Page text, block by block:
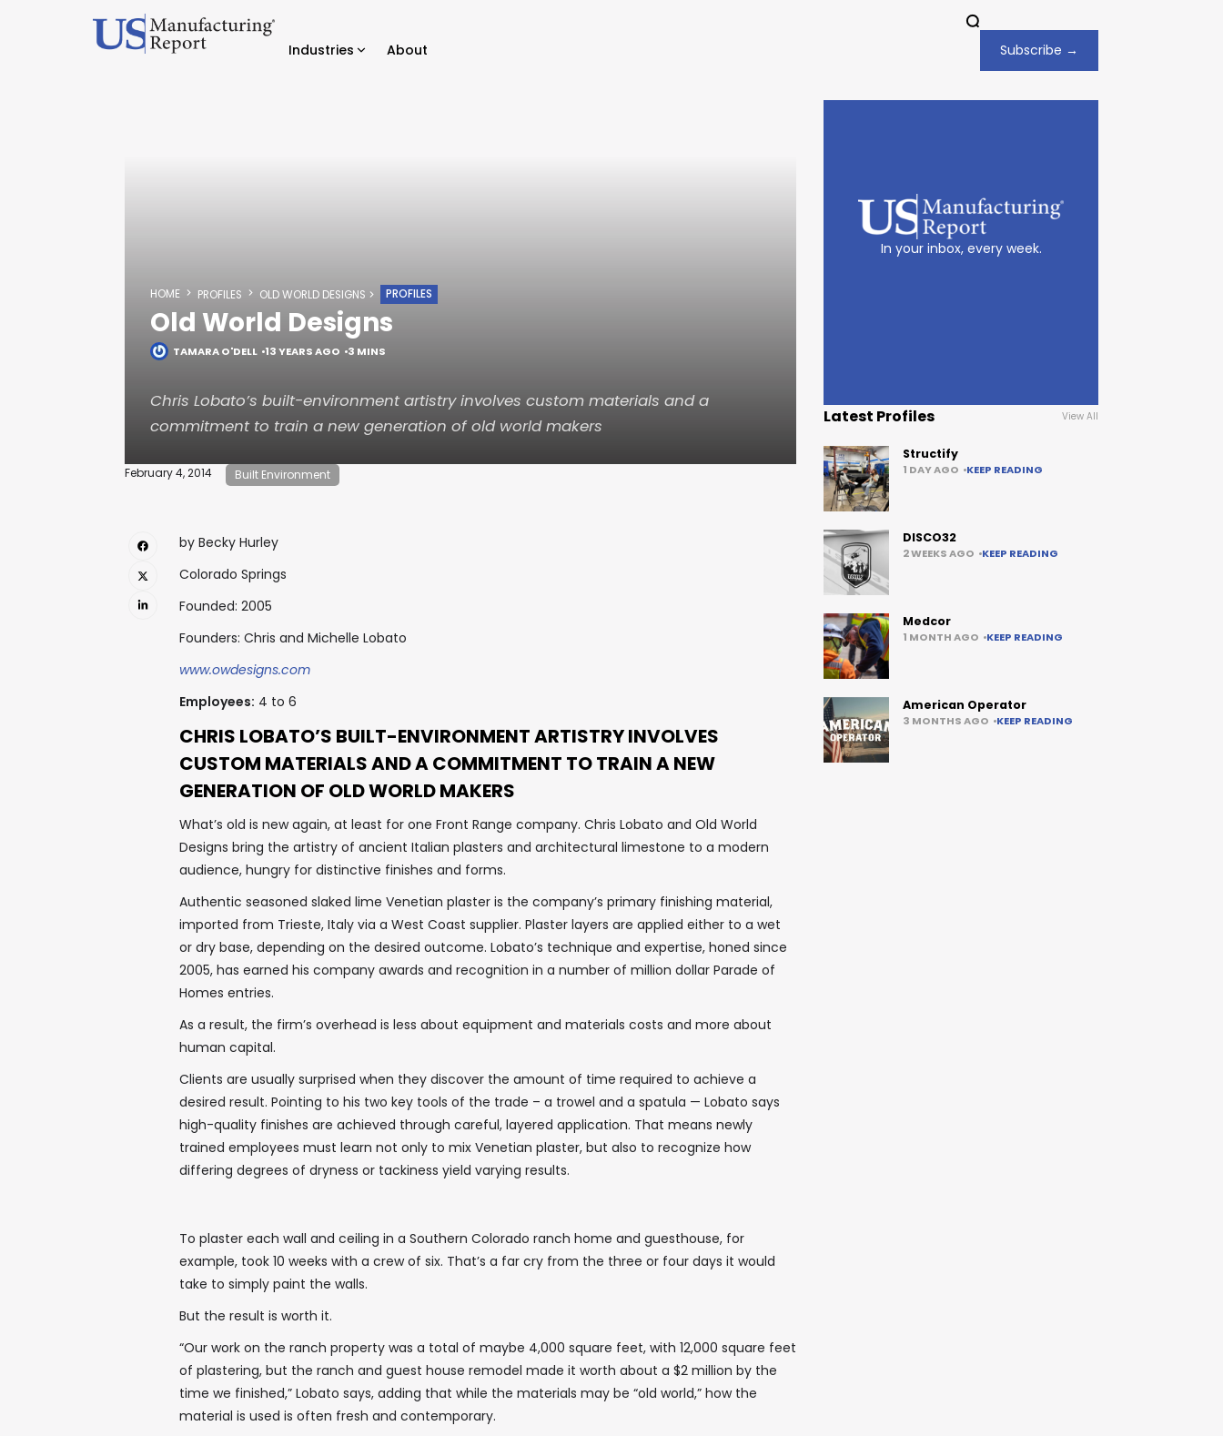
Industries About Subscribe →
HOME PROFILES OLD WORLD DESIGNS PROFILES
Old World Designs
TAMARA O'DELL 13 YEARS AGO 3 MINS
Chris Lobato’s built-environment artistry involves custom materials and a
commitment to train a new generation of old world makers
February 4, 2014 Built Environment
by Becky Hurley
Colorado Springs
Founded: 2005
Founders: Chris and Michelle Lobato
www.owdesigns.com
Employees: 4 to 6
CHRIS LOBATO’S BUILT-ENVIRONMENT ARTISTRY INVOLVES
CUSTOM MATERIALS AND A COMMITMENT TO TRAIN A NEW
GENERATION OF OLD WORLD MAKERS
What’s old is new again, at least for one Front Range company. Chris Lobato and Old World
Designs bring the artistry of ancient Italian plasters and architectural limestone to a modern
audience, hungry for distinctive finishes and forms.
Authentic seasoned slaked lime Venetian plaster is the company’s primary finishing material,
imported from Trieste, Italy via a West Coast supplier. Plaster layers are applied either to a wet
or dry base, depending on the desired outcome. Lobato’s technique and expertise, honed since
2005, has earned his company awards and recognition in a number of million dollar Parade of
Homes entries.
As a result, the firm’s overhead is less about equipment and materials costs and more about
human capital.
Clients are usually surprised when they discover the amount of time required to achieve a
desired result. Pointing to his two key tools of the trade – a trowel and a spatula — Lobato says
high-quality finishes are achieved through careful, layered application. That means newly
trained employees must learn not only to mix Venetian plaster, but also to recognize how
differing degrees of dryness or tackiness yield varying results.
To plaster each wall and ceiling in a Southern Colorado ranch home and guesthouse, for
example, took 10 weeks with a crew of six. That’s a far cry from the three or four days it would
take to simply paint the walls.
But the result is worth it.
“Our work on the ranch property was a total of maybe 4,000 square feet, with 12,000 square feet
of plastering, but the ranch and guest house remodel made it worth about a $2 million by the
time we finished,” Lobato says, adding that while the materials may be “old world,” how the
material is used is often fresh and contemporary.
In your inbox, every week.
Latest Profiles View All
Structify
1 DAY AGO KEEP READING
DISCO32
2 WEEKS AGO KEEP READING
Medcor
1 MONTH AGO KEEP READING
American Operator
3 MONTHS AGO KEEP READING